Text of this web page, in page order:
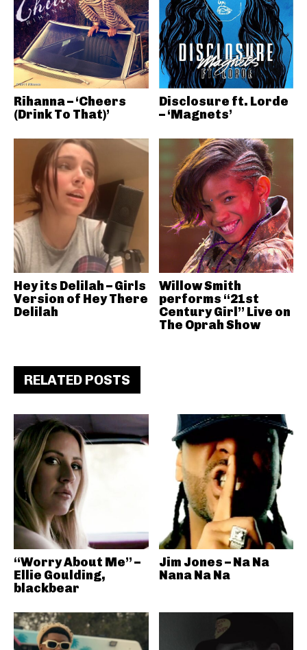
Rihanna – ‘Cheers
(Drink To That)’
Disclosure ft. Lorde
– ‘Magnets’
Hey its Delilah – Girls
Version of Hey There
Delilah
Willow Smith
performs “21st
Century Girl” Live on
The Oprah Show
RELATED POSTS
“Worry About Me” –
Ellie Goulding,
blackbear
Jim Jones – Na Na
Nana Na Na